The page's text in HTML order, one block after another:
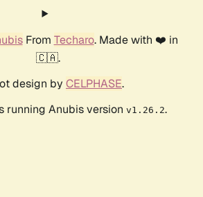
From Techaro. Made with ❤️ in
🇨🇦.
design by CELPHASE.
running Anubis version v1.26.2.